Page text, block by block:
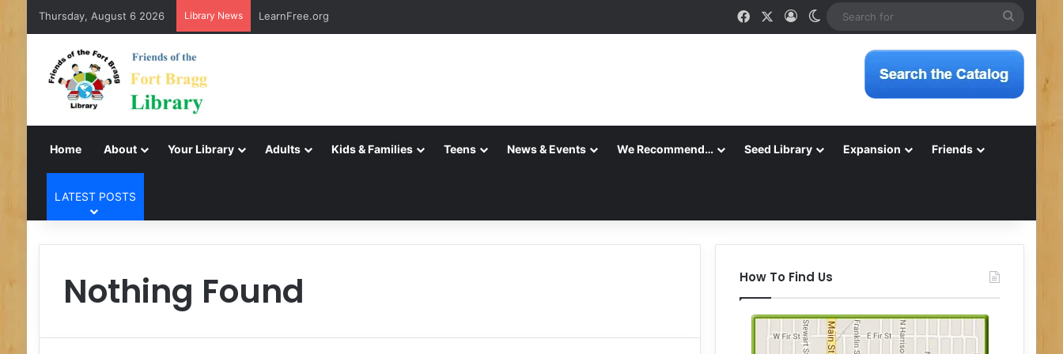
Thursday, August 6 2026 Library News LearnFree.org FacebookLog InSwitch skin
Home About Your Library Adults Kids & Families Teens News & Events We Recommend… Seed Library Expansion Friends
LATEST POSTS
Nothing Found How To Find Us